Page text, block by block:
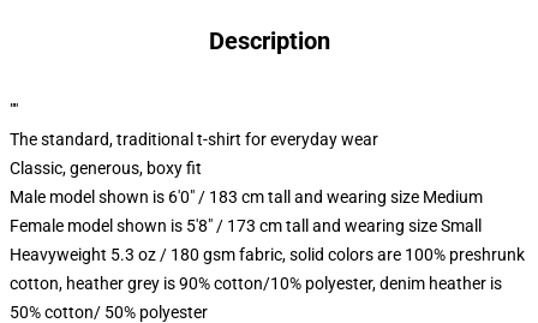
Description
""
The standard, traditional t-shirt for everyday wear
Classic, generous, boxy fit
Male model shown is 6'0" / 183 cm tall and wearing size Medium
Female model shown is 5'8" / 173 cm tall and wearing size Small
Heavyweight 5.3 oz / 180 gsm fabric, solid colors are 100% preshrunk
cotton, heather grey is 90% cotton/10% polyester, denim heather is
50% cotton/ 50% polyester